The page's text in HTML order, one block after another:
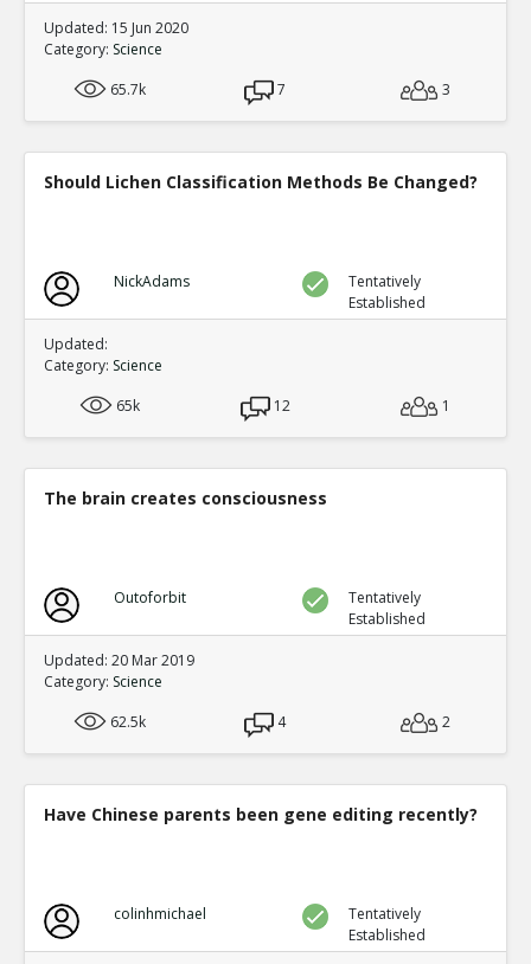
Updated: 15 Jun 2020
Category: Science
65.7k
7 3
Should Lichen Classification Methods Be Changed?
NickAdams
Tentatively
Established
Updated:
Category: Science
65k
12 1
The brain creates consciousness
Outoforbit
Tentatively
Established
Updated: 20 Mar 2019
Category: Science
62.5k
4 2
Have Chinese parents been gene editing recently?
colinhmichael
Tentatively
Established